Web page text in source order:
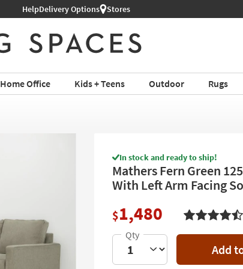
Shop All Furniture ›
HelpDelivery Options Stores
Home Office Kids + Teens Outdoor Rugs
In stock and ready to ship!
Mathers Fern Green
With Left Arm Facing
$1,480
Add